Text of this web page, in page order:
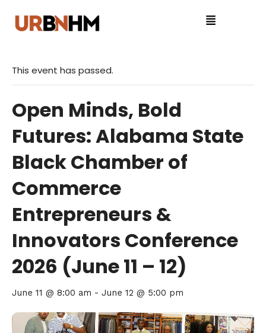
This event has passed.
Open Minds, Bold
Futures: Alabama State
Black Chamber of
Commerce
Entrepreneurs &
Innovators Conference
2026 (June 11 – 12)
June 11 @ 8:00 am - June 12 @ 5:00 pm